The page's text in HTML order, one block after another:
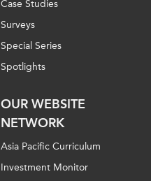
Case Studies
Surveys
Special Series
Spotlights
OUR WEBSITE
NETWORK
Asia Pacific Curriculum
Investment Monitor